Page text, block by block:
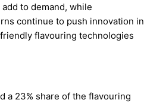
to demand, while
continue to push innovation in
flavouring technologies
a 23% share of the flavouring